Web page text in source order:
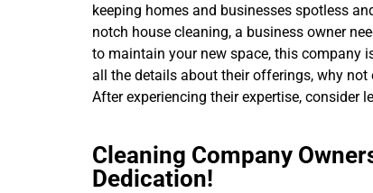
keeping homes and businesses spotless
notch house cleaning, a business owner
to maintain your new space, this company
all the details about their offerings, why
After experiencing their expertise, consider
Cleaning Company
Dedication!